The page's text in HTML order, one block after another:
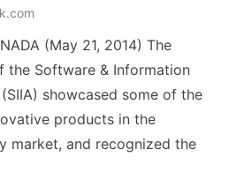
(May 21, 2014) The
the Software & Information
showcased some of the
products in the
market, and recognized the